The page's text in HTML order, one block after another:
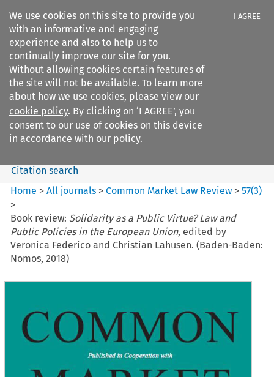
We use cookies on this site to provide you
with an informative and engaging
experience and also to help us to
continually improve our site for you.
Without allowing cookies certain features of
the site will not be available. To learn more
about how we use cookies, please view our
cookie policy. By clicking on ‘I AGREE’, you
consent to our use of cookies on this device
in accordance with our policy.
I AGREE
Search filters
Common Market Law Review
Search content
Citation search
Home >All journals >Common Market Law Review >57(3)
>
Book review: Solidarity as a Public Virtue? Law and
Public Policies in the European Union, edited by
Veronica Federico and Christian Lahusen. (Baden-Baden:
Nomos, 2018)